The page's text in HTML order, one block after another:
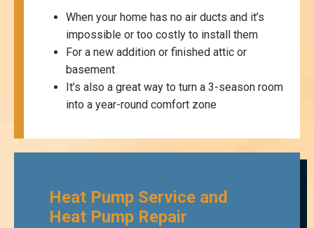
When your home has no air ducts and it’s
impossible or too costly to install them
For a new addition or finished attic or
basement
It’s also a great way to turn a 3-season room
into a year-round comfort zone
Heat Pump Service and
Heat Pump Repair